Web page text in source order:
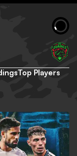
Top Players